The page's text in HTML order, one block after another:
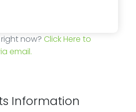
now? Click Here to
email.
Information